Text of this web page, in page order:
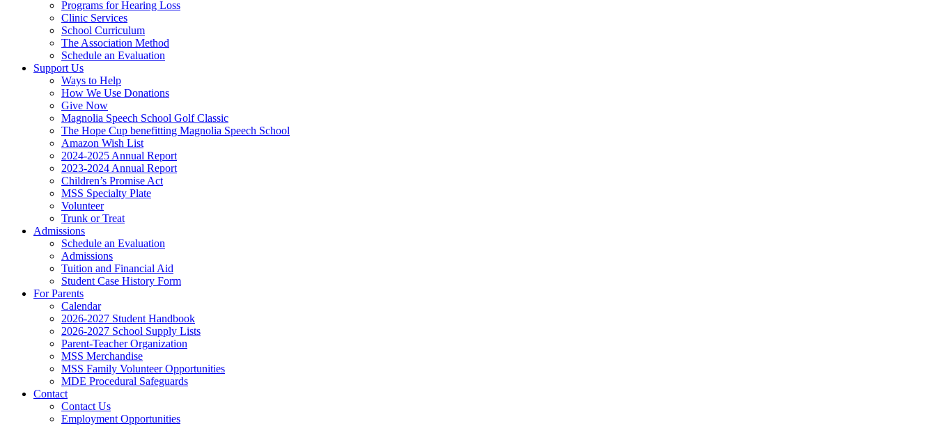
Programs for Hearing Loss
Clinic Services
School Curriculum
The Association Method
Schedule an Evaluation
Support Us
Ways to Help
How We Use Donations
Give Now
Magnolia Speech School Golf Classic
The Hope Cup benefitting Magnolia Speech School
Amazon Wish List
2024-2025 Annual Report
2023-2024 Annual Report
Children’s Promise Act
MSS Specialty Plate
Volunteer
Trunk or Treat
Admissions
Schedule an Evaluation
Admissions
Tuition and Financial Aid
Student Case History Form
For Parents
Calendar
2026-2027 Student Handbook
2026-2027 School Supply Lists
Parent-Teacher Organization
MSS Merchandise
MSS Family Volunteer Opportunities
MDE Procedural Safeguards
Contact
Contact Us
Employment Opportunities